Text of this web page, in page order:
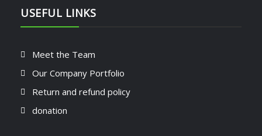
USEFUL LINKS
Meet the Team
Our Company Portfolio
Return and refund policy
donation